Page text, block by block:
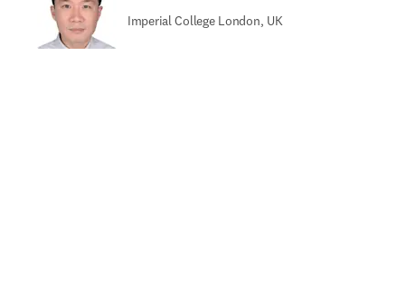
Imperial College London, UK